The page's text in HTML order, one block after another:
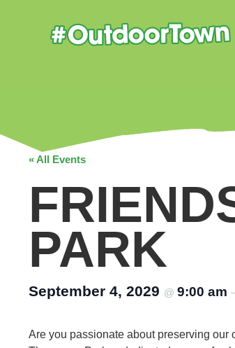
« All Events
PARK
September 4, 2029 @ 9:00 am
Are you passionate about preserving our